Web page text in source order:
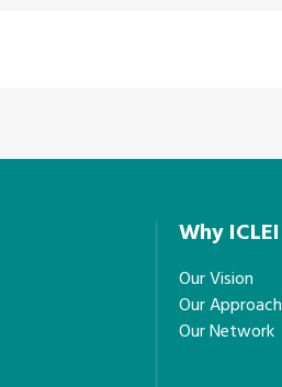
Why ICLEI
Our Vision
Our Approach
Our Network